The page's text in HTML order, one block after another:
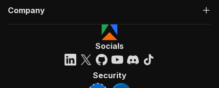
],
"requestBody": {
"required": true,
"content"
: {
"application/json":
{
"schema": {
"$ref"
"#/components/schemas/
Company
Socials
Security